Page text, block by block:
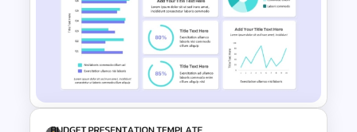
Profit And Loss Template